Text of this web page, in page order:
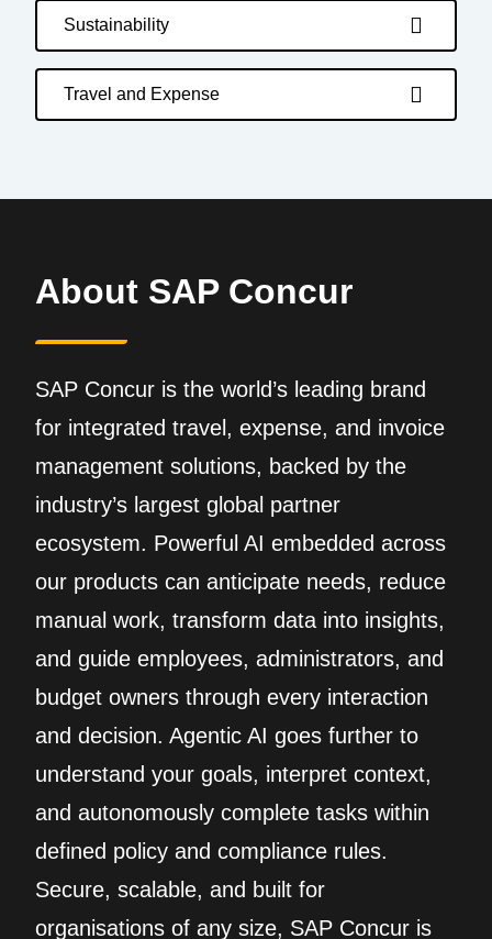
Sustainability
Travel and Expense
About SAP Concur
SAP Concur is the world’s leading brand
for integrated travel, expense, and invoice
management solutions, backed by the
industry’s largest global partner
ecosystem. Powerful AI embedded across
our products can anticipate needs, reduce
manual work, transform data into insights,
and guide employees, administrators, and
budget owners through every interaction
and decision. Agentic AI goes further to
understand your goals, interpret context,
and autonomously complete tasks within
defined policy and compliance rules.
Secure, scalable, and built for
organisations of any size, SAP Concur is